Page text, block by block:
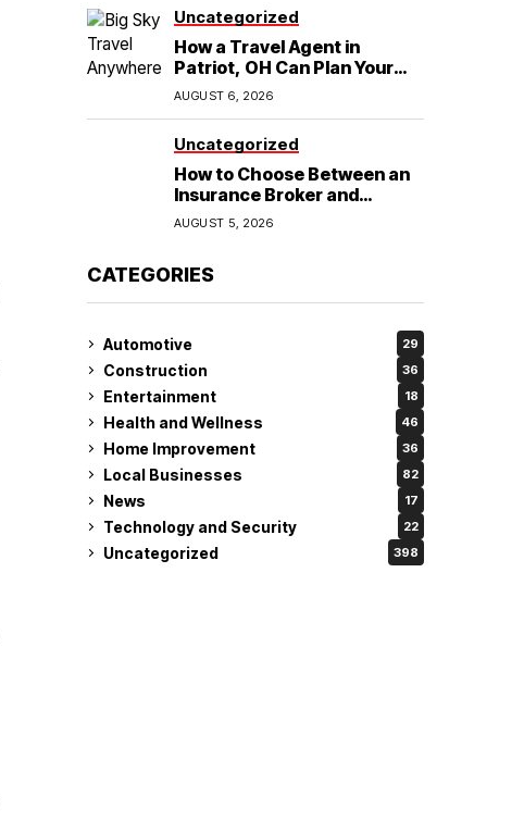
Uncategorized
How a Travel Agent in
Patriot, OH Can Plan Your
Alaska Cruise and
Destination Wedding
AUGUST 6, 2026
Uncategorized
How to Choose Between an
Insurance Broker and
Agency for Your Auto
Coverage in Lakeland
AUGUST 5, 2026
CATEGORIES
Automotive 29
Construction 36
Entertainment 18
Health and Wellness 46
Home Improvement 36
Local Businesses 82
News 17
Technology and Security 22
Uncategorized 398